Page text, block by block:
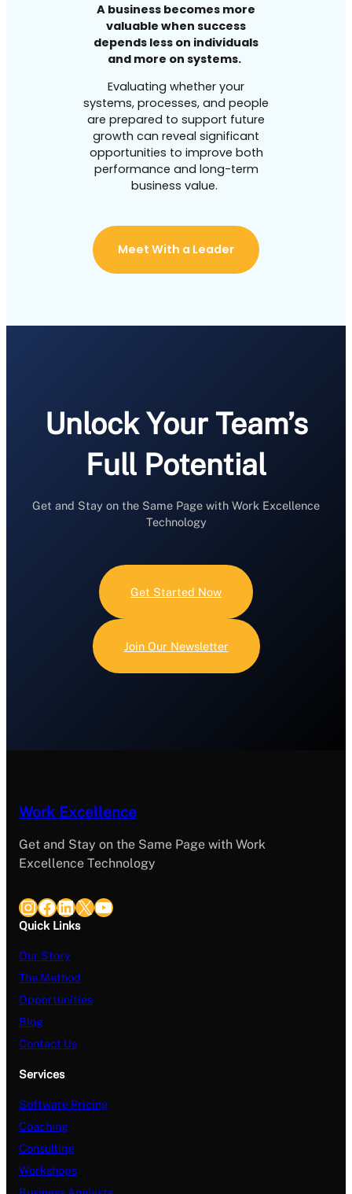
A business becomes more
valuable when success
depends less on individuals
and more on systems.
Evaluating whether your
systems, processes, and people
are prepared to support future
growth can reveal significant
opportunities to improve both
performance and long-term
business value.
Meet With a Leader
Unlock Your Team’s
Full Potential
Get and Stay on the Same Page with Work Excellence
Technology
Get Started Now
Join Our Newsletter
Work Excellence
Get and Stay on the Same Page with Work
Excellence Technology
InstagramFacebook LinkedIn X YouTube
Quick Links
Our Story
The Method
Opportunities
Blog
Contact Us
Services
Software Pricing
Coaching
Consulting
Workshops